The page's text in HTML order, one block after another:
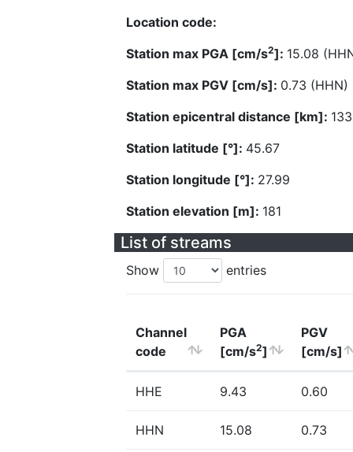
Location code:
Station max PGA [cm/s2]: 15.08
Station max PGV [cm/s]: 0.73 (HHN)
Station epicentral distance [km]:
Station latitude [°]: 45.67
Station longitude [°]: 27.99
Station elevation [m]: 181
List of streams
Show entries
Channel
code
PGA
[cm/s2]
PGV
[cm/s]
HHE 9.43 0.60
HHN 15.08 0.73